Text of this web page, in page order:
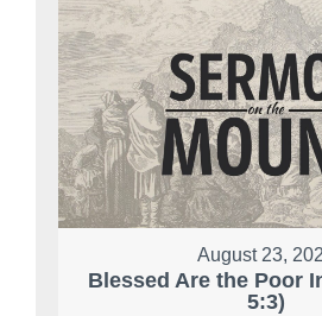
August 23,
Blessed Are the Poor
5:3)